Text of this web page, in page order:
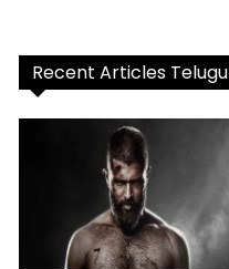
Recent Articles Telugu